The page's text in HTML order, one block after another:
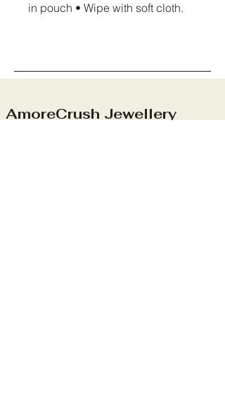
in pouch • Wipe with soft cloth.
AmoreCrush Jewellery